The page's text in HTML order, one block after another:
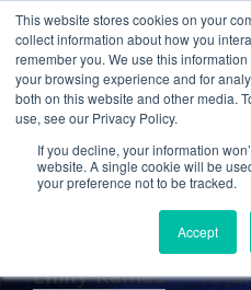
This website stores cookies on your
collect information about how you
remember you. We use this
your browsing experience and for
both on this website and other media.
use, see our Privacy Policy.
If you decline, your information
website. A single cookie will be
your preference not to be tracked.
Accept
SECURITY
Avoid
Threats with
Emily Raines 10